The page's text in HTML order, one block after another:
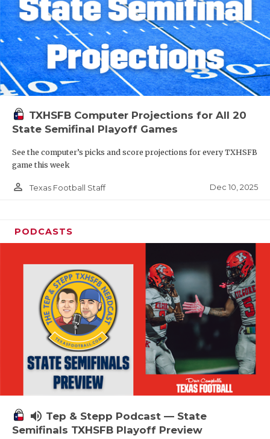
TXHSFB Computer Projections for All 20
State Semifinal Playoff Games
See the computer’s picks and score projections for every TXHSFB
game this week
person_outline Texas Football Staff Dec 10, 2025
PODCASTS
volume_up Tep & Stepp Podcast — State
Semifinals TXHSFB Playoff Preview